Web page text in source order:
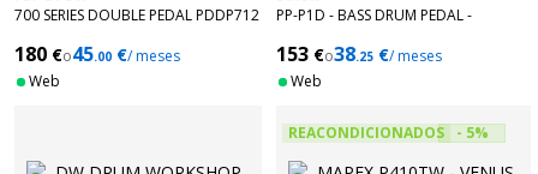
700 SERIES DOUBLE PEDAL PDDP712
180 €o45.00 €/ meses
Web
PP-P1D - BASS DRUM PEDAL -
153 €o38.25 €/ meses
Web
REACONDICIONADOS - 5%